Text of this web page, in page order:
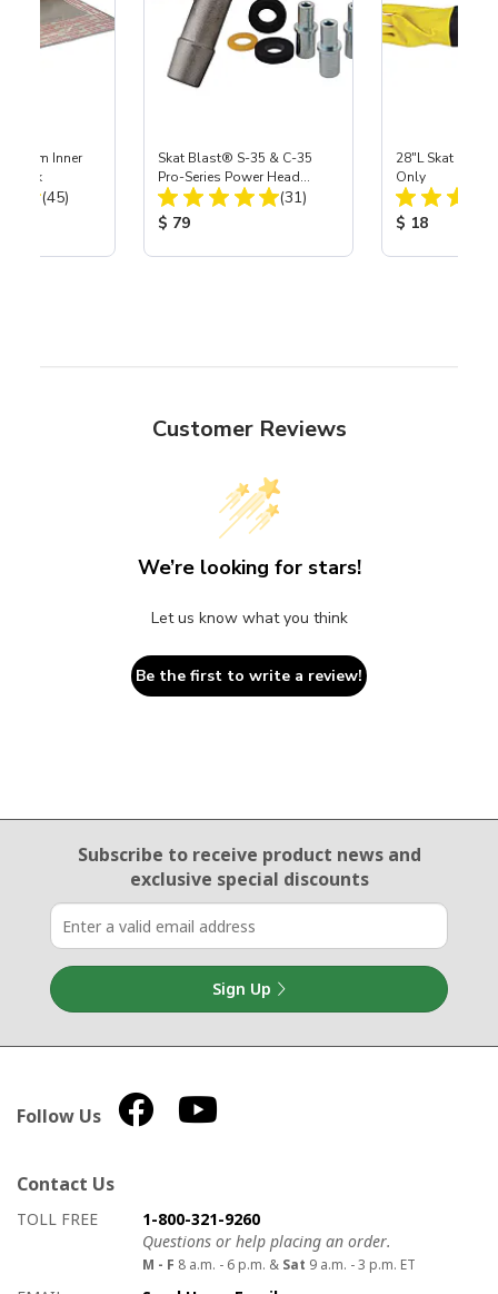
Inner
3 pk
Total Reviews:
(45)
Skat Blast® S-35 & C-35
Pro-Series Power Head
Assembly with Carbide
Nozzle
Total Reviews:
(31)
Product Price:
$ 79
28"L Skat
Only
Product
$ 18
Customer Reviews
We’re looking for stars!
Let us know what you think
Be the first to write a review!
Email Sign Up
Subscribe to receive product newsand
exclusive special discounts
Sign Up
Follow Us
Contact Us
How to contact us
Details on ways to contact us
TOLL FREE
1-800-321-9260
Questions or help placing an order.
M - F 8 a.m. - 6 p.m. & Sat 9 a.m. - 3 p.m. ET